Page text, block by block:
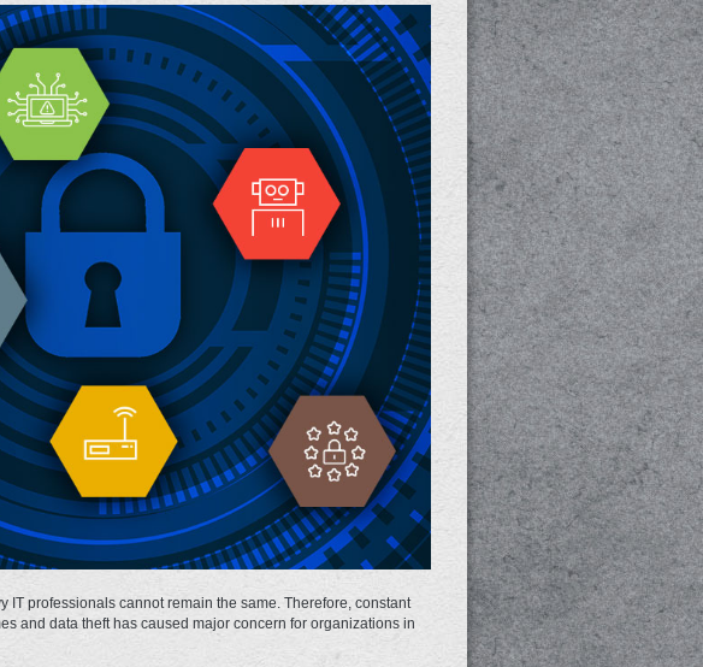
IT professionals cannot remain the same. Therefore, constant
and data theft has caused major concern for organizations in